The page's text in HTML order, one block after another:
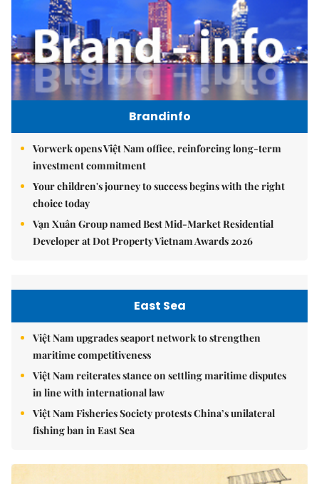
Brandinfo
Vorwerk opens Việt Nam office, reinforcing long-term
investment commitment
Your children's journey to success begins with the right
choice today
Vạn Xuân Group named Best Mid-Market Residential
Developer at Dot Property Vietnam Awards 2026
East Sea
Việt Nam upgrades seaport network to strengthen
maritime competitiveness
Việt Nam reiterates stance on settling maritime disputes
in line with international law
Việt Nam Fisheries Society protests China’s unilateral
fishing ban in East Sea